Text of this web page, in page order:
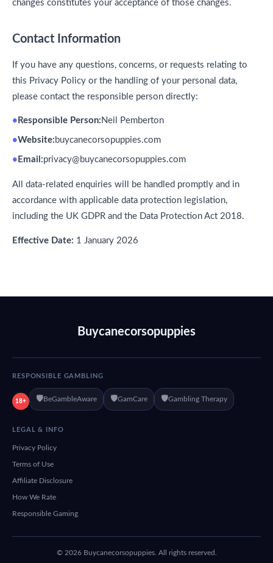
changes constitutes your acceptance of those changes.
Contact Information
If you have any questions, concerns, or requests relating to
this Privacy Policy or the handling of your personal data,
please contact the responsible person directly:
Responsible Person: Neil Pemberton
Website: buycanecorsopuppies.com
Email:privacy@buycanecorsopuppies.com
All data-related enquiries will be handled promptly and in
accordance with applicable data protection legislation,
including the UK GDPR and the Data Protection Act 2018.
Effective Date: 1 January 2026
Buycanecorsopuppies
RESPONSIBLE GAMBLING
18+ 🛡️BeGambleAware 🛡️GamCare 🛡️Gambling Therapy
LEGAL & INFO
Privacy Policy
Terms of Use
Affiliate Disclosure
How We Rate
Responsible Gaming
© 2026 Buycanecorsopuppies. All rights reserved.